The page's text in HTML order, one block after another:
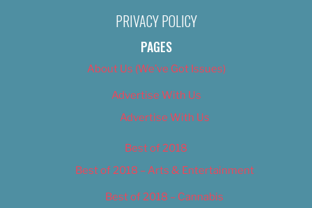
PRIVACY POLICY
PAGES
About Us (We’ve Got Issues)
Advertise With Us
Advertise With Us
Best of 2018
Best of 2018 – Arts & Entertainment
Best of 2018 – Cannabis